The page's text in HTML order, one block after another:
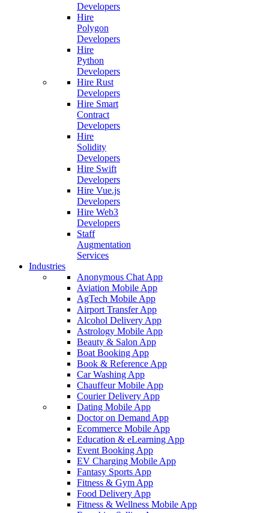
Developers
Hire
Polygon
Developers
Hire
Python
Developers
Hire Rust
Developers
Hire Smart
Contract
Developers
Hire
Solidity
Developers
Hire Swift
Developers
Hire Vue.js
Developers
Hire Web3
Developers
Staff
Augmentation
Services
Industries
Anonymous Chat App
Aviation Mobile App
AgTech Mobile App
Airport Transfer App
Alcohol Delivery App
Astrology Mobile App
Beauty & Salon App
Boat Booking App
Book & Reference App
Car Washing App
Chauffeur Mobile App
Courier Delivery App
Dating Mobile App
Doctor on Demand App
Ecommerce Mobile App
Education & eLearning App
Event Booking App
EV Charging Mobile App
Fantasy Sports App
Fitness & Gym App
Food Delivery App
Fitness & Wellness Mobile App